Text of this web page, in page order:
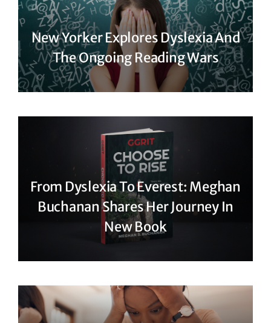
New Yorker Explores Dyslexia And
The Ongoing Reading Wars
From Dyslexia To Everest: Meghan
Buchanan Shares Her Journey In
New Book